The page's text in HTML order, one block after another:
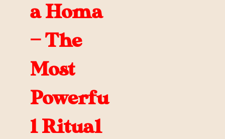
a Homa
— The
Most
Powerfu
l Ritual